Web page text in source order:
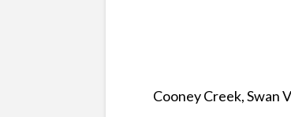
Cooney Creek, Swan